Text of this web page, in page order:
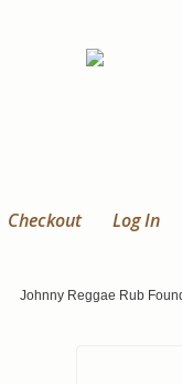
Checkout Log In
Johnny Reggae Rub